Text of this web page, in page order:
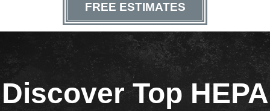
FREE ESTIMATES
Discover Top HEPA